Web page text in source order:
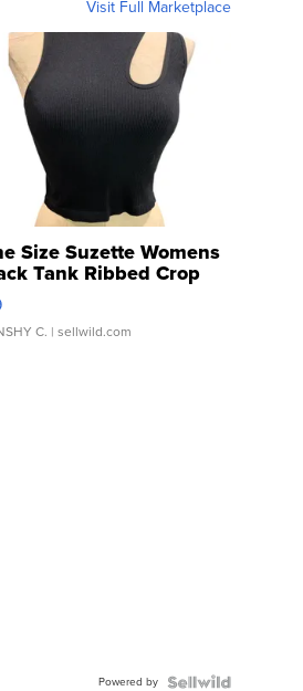
Visit Full Marketplace
Size Suzette Womens
Tank Ribbed Crop
...
C. | sellwild.com
Powered by